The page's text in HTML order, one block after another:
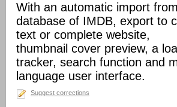
With an automatic import
database of IMDB, export to
text or complete website,
thumbnail cover preview, a
tracker, search function and
language user interface.
Suggest corrections